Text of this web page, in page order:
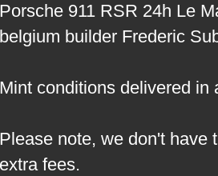
Porsche 911 RSR 24h Le
belgium builder Frederic
Mint conditions delivered in
Please note, we don't have
extra fees.